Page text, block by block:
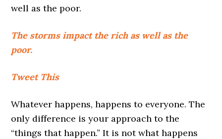
well as the poor.
The storms impact the rich as well as the
poor.
Tweet This
Whatever happens, happens to everyone. The
only difference is your approach to the
“things that happen.” It is not what happens